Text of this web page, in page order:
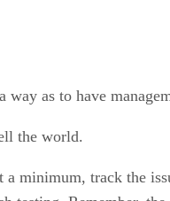
as to have
the world.
track the